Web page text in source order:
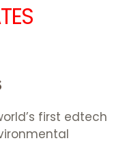
first edtech